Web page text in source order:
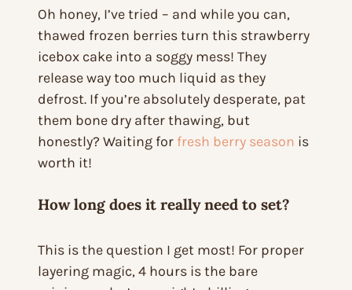
Oh honey, I’ve tried – and while you can,
thawed frozen berries turn this strawberry
icebox cake into a soggy mess! They
release way too much liquid as they
defrost. If you’re absolutely desperate, pat
them bone dry after thawing, but
honestly? Waiting for fresh berry season is
worth it!
How long does it really need to set?
This is the question I get most! For proper
layering magic, 4 hours is the bare